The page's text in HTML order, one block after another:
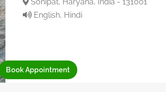
Sonipat, Haryana, India - 131001
English, Hindi
Book Appointment